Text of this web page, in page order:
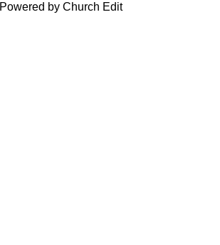
Powered by Church Edit